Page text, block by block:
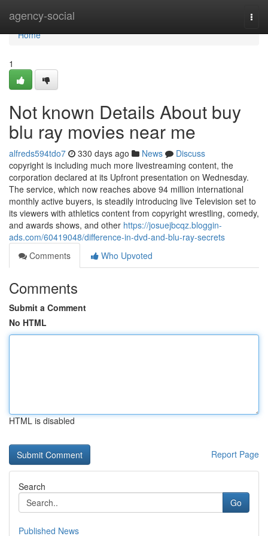
agency-social
Home
Home
1
Not known Details About buy
blu ray movies near me
alfreds594tdo7 330 days ago News
Discuss
copyright is including much more livestreaming content, the
corporation declared at its Upfront presentation on Wednesday.
The service, which now reaches above 94 million international
monthly active buyers, is steadily introducing live Television set to
its viewers with athletics content from copyright wrestling, comedy,
and awards shows, and other https://josuejbcqz.bloggin-
ads.com/60419048/difference-in-dvd-and-blu-ray-secrets
Comments
Who Upvoted
Comments
Submit a Comment
No HTML
HTML is disabled
Report Page
Search
Go
Published News